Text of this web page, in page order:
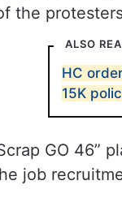
the
ALSO
HC
15K
GO 46”
job